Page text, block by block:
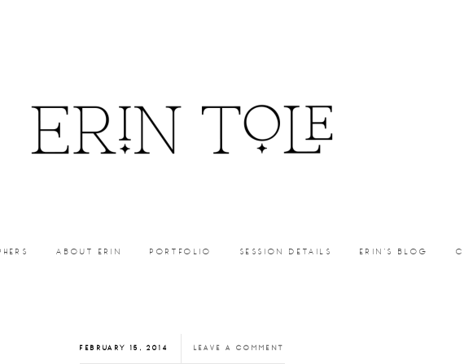
ABOUT ERIN PORTFOLIO SESSION DETAILS ERIN’S BLOG
FEBRUARY 15, 2014 LEAVE A COMMENT